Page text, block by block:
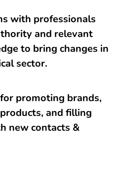
with professionals
and relevant
to bring changes in
sector.
promoting brands,
and filling
new contacts &